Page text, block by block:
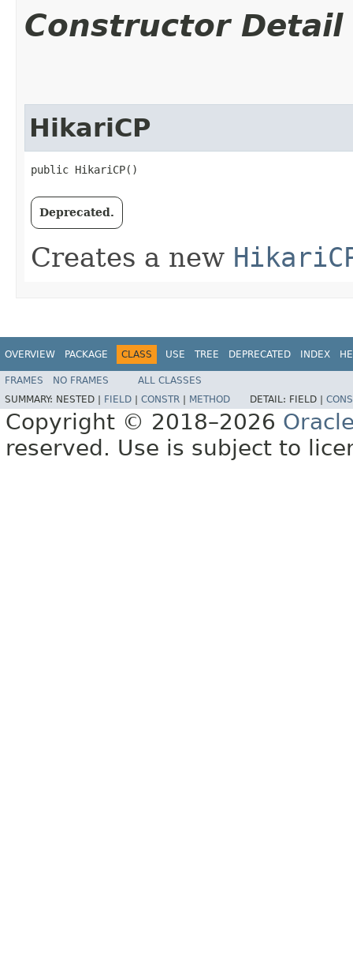
Constructor Detail
HikariCP
public HikariCP()
Deprecated.
Creates a new
OVERVIEW PACKAGE CLASS USE TREE DEPRECATED INDEX
FRAMES NO FRAMES
ALL CLASSES
SUMMARY: NESTED | FIELD CONSTR METHOD DETAIL: FIELD |
Copyright © 2018–2026
reserved. Use is subject to